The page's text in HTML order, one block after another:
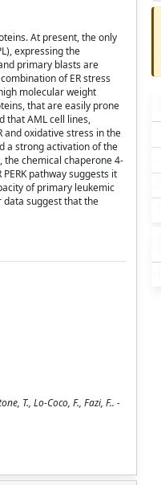
At present, the only
expressing the
primary blasts are
of ER stress
molecular weight
that are easily prone
that AML cell lines,
and oxidative stress in the
a strong activation of the
the chemical chaperone 4-
pathway suggests it
of primary leukemic
suggest that the
T., Lo-Coco, F., Fazi, F.. -